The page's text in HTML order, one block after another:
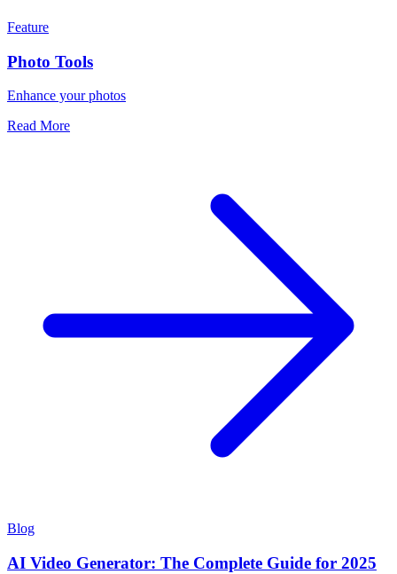
Feature
Photo Tools
Enhance your photos
Read More
Blog
AI Video Generator: The Complete Guide for 2025